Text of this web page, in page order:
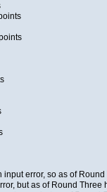
error, so as of
but as of Round